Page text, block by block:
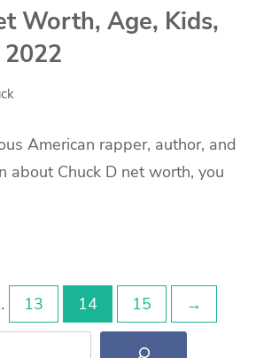
Worth, Age, Kids,
American rapper, author, and
about Chuck D net worth, you
Posts
pagination
13 14 15 →